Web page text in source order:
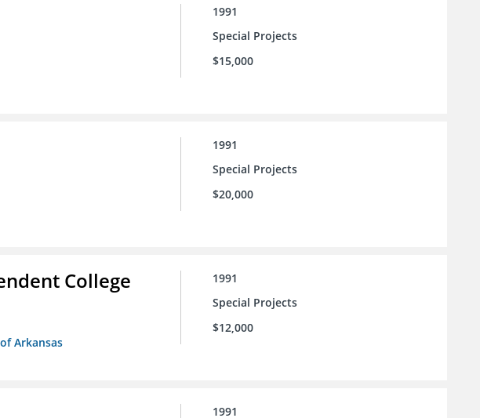
1991
Special Projects
$15,000
1991
Special Projects
$20,000
College
Arkansas
1991
Special Projects
$12,000
1991